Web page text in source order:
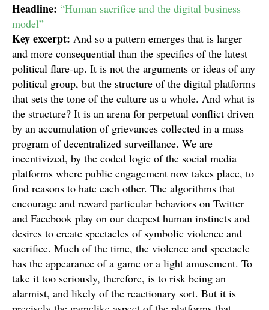
Headline: “Human sacrifice and the digital business
model”
Key excerpt: And so a pattern emerges that is larger
and more consequential than the specifics of the latest
political flare-up. It is not the arguments or ideas of any
political group, but the structure of the digital platforms
that sets the tone of the culture as a whole. And what is
the structure? It is an arena for perpetual conflict driven
by an accumulation of grievances collected in a mass
program of decentralized surveillance. We are
incentivized, by the coded logic of the social media
platforms where public engagement now takes place, to
find reasons to hate each other. The algorithms that
encourage and reward particular behaviors on Twitter
and Facebook play on our deepest human instincts and
desires to create spectacles of symbolic violence and
sacrifice. Much of the time, the violence and spectacle
has the appearance of a game or a light amusement. To
take it too seriously, therefore, is to risk being an
alarmist, and likely of the reactionary sort. But it is